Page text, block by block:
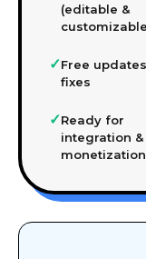
(editable &
✓Free
fixes
✓Ready for
integration &
monetization